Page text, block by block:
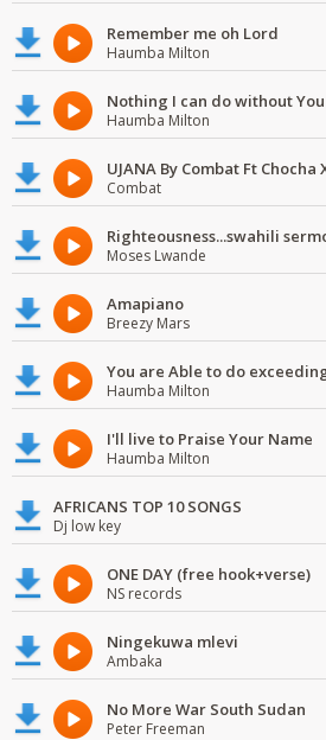
Remember me oh Lord
Haumba Milton
Nothing I can do without You
Haumba Milton
UJANA By Combat Ft Chocha
Combat
Righteousness...swahili
Moses Lwande
Amapiano
Breezy Mars
You are Able to do
Haumba Milton
I'll live to Praise Your Name
Haumba Milton
AFRICANS TOP 10 SONGS
Dj low key
ONE DAY (free hook+verse)
NS records
Ningekuwa mlevi
Ambaka
No More War South Sudan
Peter Freeman